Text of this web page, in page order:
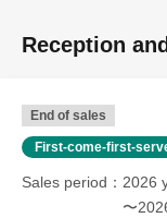
Reception
End of sales
First-come-first-
Sales period
2026
〜